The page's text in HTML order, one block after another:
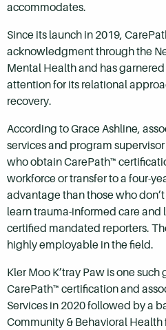
accommodates.
Since its launch in 2019,
acknowledgment through the
Mental Health and has
attention for its relational
recovery.
According to Grace Ashline,
services and program
who obtain CarePath™
workforce or transfer to a four-
advantage than those who
learn trauma-informed care and
certified mandated reporters.
highly employable in the field.
Kler Moo K’tray Paw is one
CarePath™ certification and
Services in 2020 followed by a
Community & Behavioral Health